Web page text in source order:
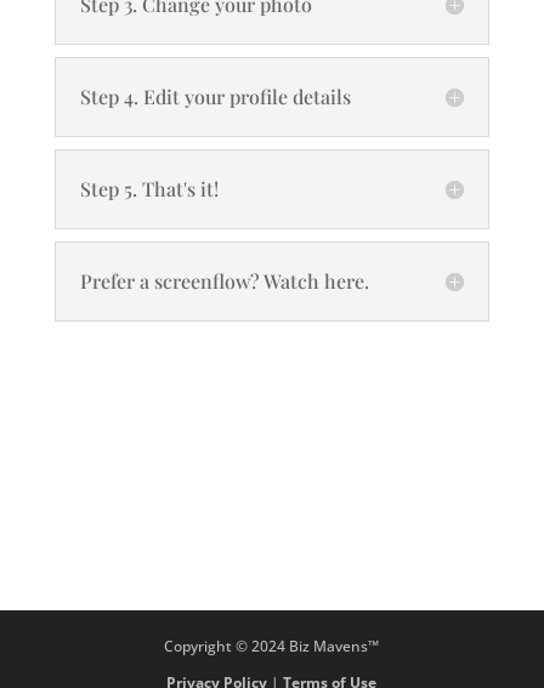
Step 4. Edit your profile details
Step 5. That's it!
Prefer a screenflow? Watch here.
Copyright © 2024 Biz Mavens™
Privacy Policy |Terms of Use